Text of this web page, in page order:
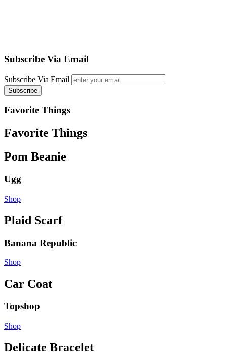
Subscribe Via Email
Subscribe Via Email
Favorite Things
Favorite Things
Pom Beanie
Ugg
Shop
Plaid Scarf
Banana Republic
Shop
Car Coat
Topshop
Shop
Delicate Bracelet